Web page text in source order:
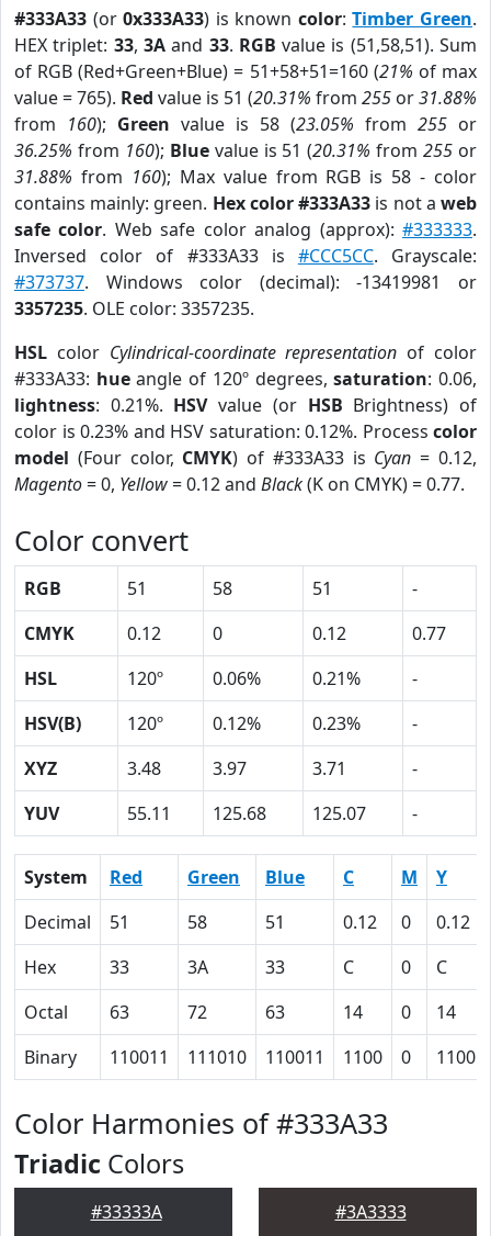
#333A33 (or0x333A33) is known color:Timber Green.
HEX triplet: 33, 3Aand 33. RGB value is (51,58,51). Sum
of RGB (Red+Green+Blue) = 51+58+51=160 (21% of max
value = 765). Red value is 51 (20.31% from 255 or31.88%
from 160); Green value is 58 (23.05% from 255 or
36.25% from 160); Bluevalue is 51 (20.31% from255 or
31.88% from 160); Max value from RGB is 58 - color
contains mainly: green. Hex color #333A33 is not aweb
safe color. Web safe color analog (approx):#333333.
Inversed color of #333A33 is #CCC5CC. Grayscale:
#373737. Windows color (decimal): -13419981 or
3357235. OLE color: 3357235.
HSL color Cylindrical-coordinate representation of color
#333A33: hueangle of 120º degrees,saturation: 0.06,
lightness: 0.21%. HSVvalue (or HSB Brightness) of
color is 0.23% and HSV saturation: 0.12%. Process color
model (Four color, CMYK) of #333A33 is Cyan = 0.12,
Magento= 0, Yellow= 0.12 and Black(K on CMYK) = 0.77.
Color convert
RGB 51 58 51
-
CMYK
0.12 0 0.12
0.77
HSL
120º 0.06% 0.21%
-
HSV(B)
120º 0.12% 0.23%
-
XYZ
3.48 3.97 3.71
-
YUV
55.11 125.68 125.07 -
System Red Green Blue C M
Y
Decimal
51 58 51 0.12 0
0.12
Hex
33 3A 33 C 0
C
Octal
63 72 63 14 0
14
Binary
110011 111010 110011 1100 0 1100
Color Harmonies of #333A33
Triadic Colors
#33333A #3A3333